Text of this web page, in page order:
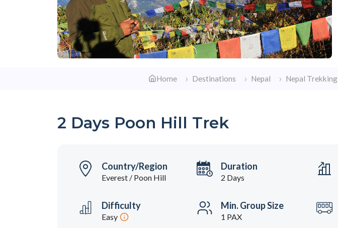
Home Destinations Nepal Nepal Trekking
2 Days Poon Hill Trek
Country/Region
Everest / Poon Hill
Duration
2 Days
Difficulty
Easy
Min. Group Size
1 PAX